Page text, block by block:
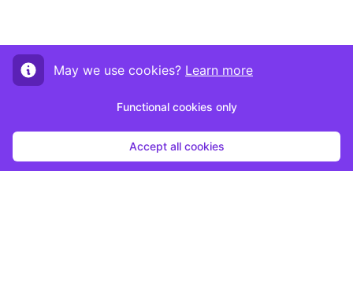
May we use cookies? Learn more
Functional cookies only
Accept all cookies